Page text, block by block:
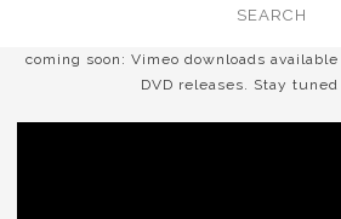
coming soon: Vimeo downloads
DVD releases. Stay